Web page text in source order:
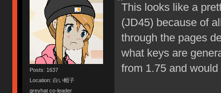
Posts: 1637
Location: 白い帽子
greyhat co-leader
This looks like a
(JD45) because of
through the pages
what keys are
from 1.75 and